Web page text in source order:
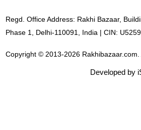
Regd. Office Address: Rakhi Bazaar,
Phase 1, Delhi-110091, India | CIN:
Copyright © 2013-2026 Rakhibazaar.com.
Developed by